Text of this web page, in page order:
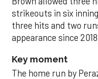
strikeouts in six
three hits and two
appearance since
Key moment
The home run by